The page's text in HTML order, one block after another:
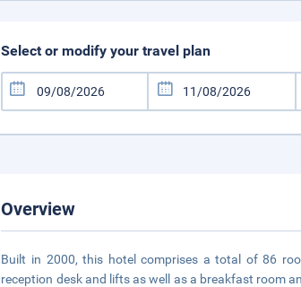
Select or modify your travel plan
Overview
Built in 2000, this hotel comprises a total of 86
reception desk and lifts as well as a breakfast room